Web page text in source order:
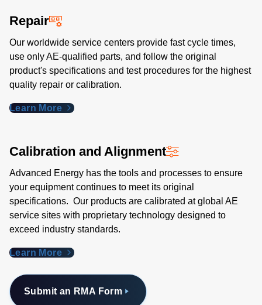
Repair
Our worldwide service centers provide fast cycle times,
use only AE-qualified parts, and follow the original
product's specifications and test procedures for the highest
quality repair or calibration.
Learn More
Calibration and Alignment
Advanced Energy has the tools and processes to ensure
your equipment continues to meet its original
specifications. Our products are calibrated at global AE
service sites with proprietary technology designed to
exceed industry standards​.
Learn More
Submit an RMA Form